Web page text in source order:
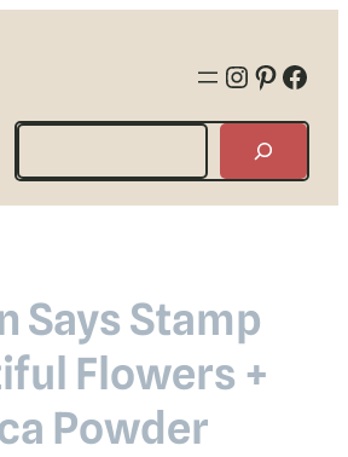
Search
Says Stamp
Flowers +
Powder